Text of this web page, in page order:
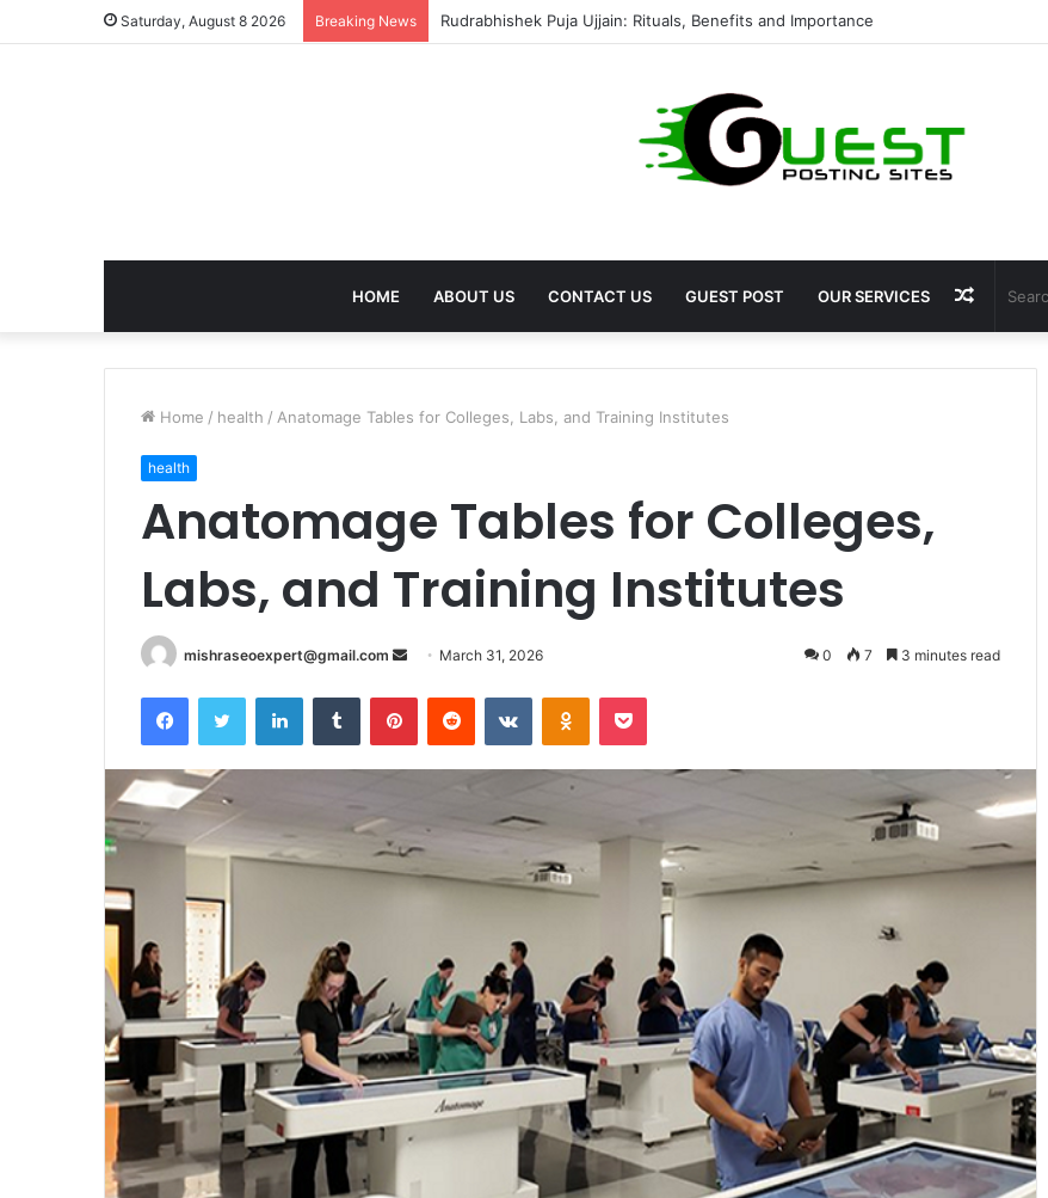
Saturday, August 8 2026 Breaking News birla dharamshala ayodhya rooms Complete Accommodation Stay Guide
HOME ABOUT US CONTACT US GUEST POST OUR SERVICES Random
Article
Home / health / Anatomage Tables for Colleges, Labs, and Training Institutes
health
Anatomage Tables for Colleges,
Labs, and Training Institutes
mishraseoexpert@gmail.com
Send March 31, 2026 0 7 3 minutes read
FacebookTwitter LinkedInTumblr PinterestReddit VKontakteOdnoklassniki
Pocket